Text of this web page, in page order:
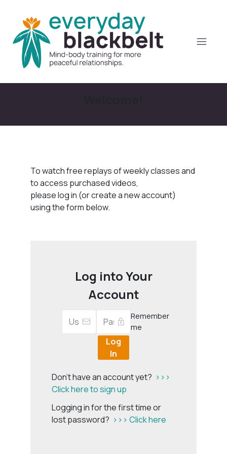
To watch free replays of weekly classes and
to access purchased videos,
please log in (or create a new account)
using the form below.
Log into Your
Account
Remember
me
Log
In
Don't have an account yet? >>>
Click here to sign up
Logging in for the first time or
lost password? >>> Click here